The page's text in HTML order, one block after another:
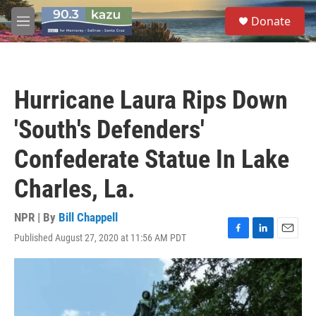
Skip to main content
M
e
S
e
a
Donate
Hurricane Laura Rips Down
'South's Defenders'
Confederate Statue In Lake
Charles, La.
NPR | By Bill Chappell
Published August 27, 2020 at 11:56 AM PDT
F
a
c
e
b
o
L
i
n
k
e
d
E
m
a
i
l